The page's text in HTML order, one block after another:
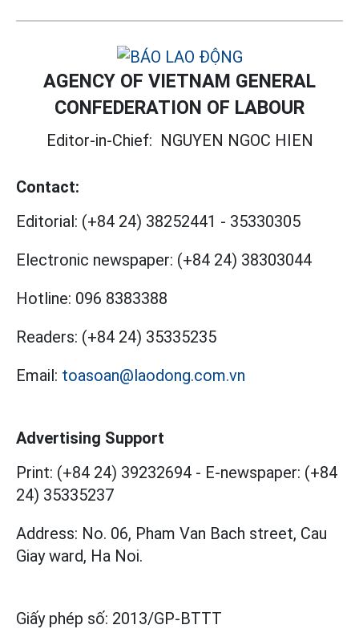
AGENCY OF VIETNAM GENERAL
CONFEDERATION OF LABOUR
Editor-in-Chief: NGUYEN NGOC HIEN
Contact:
Editorial: (+84 24) 38252441 - 35330305
Electronic newspaper: (+84 24) 38303044
Hotline: 096 8383388
Readers: (+84 24) 35335235
Email: toasoan@laodong.com.vn
Advertising Support
Print: (+84 24) 39232694 - E-newspaper: (+84
24) 35335237
Address: No. 06, Pham Van Bach street, Cau
Giay ward, Ha Noi.
Giấy phép số: 2013/GP-BTTT